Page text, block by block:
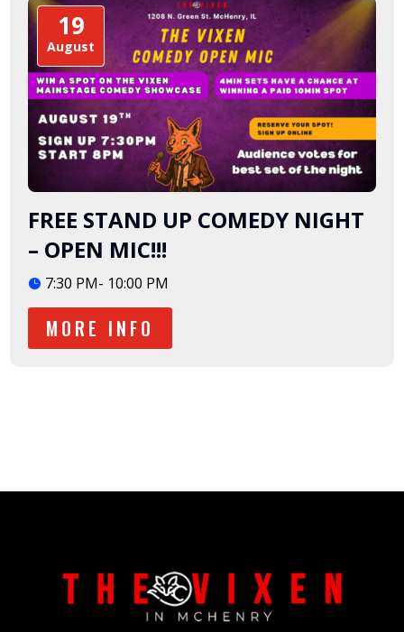
19
August
FREE STAND UP COMEDY NIGHT
– OPEN MIC!!!
7:30 PM- 10:00 PM
MORE INFO